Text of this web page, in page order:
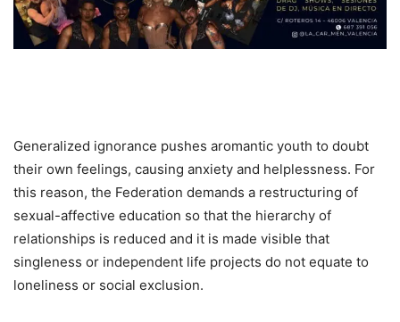
Generalized ignorance pushes aromantic youth to doubt
their own feelings, causing anxiety and helplessness. For
this reason, the Federation demands a restructuring of
sexual-affective education so that the hierarchy of
relationships is reduced and it is made visible that
singleness or independent life projects do not equate to
loneliness or social exclusion.